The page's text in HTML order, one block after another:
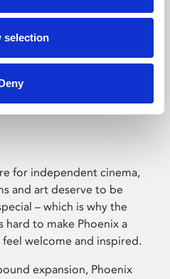
selection
for independent cinema,
and art deserve to be
– which is why the
hard to make Phoenix a
welcome and inspired.
expansion, Phoenix